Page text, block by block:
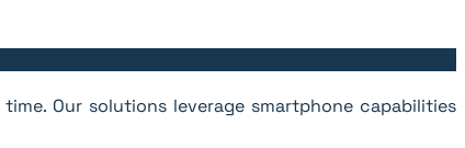
Our solutions leverage smartphone capabilities